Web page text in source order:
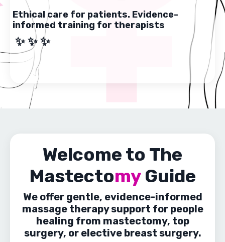
Ethical care for patients. Evidence-
informed training for therapists
✨ ✨ ✨
Welcome to The
MastectomyGuide
We offer gentle, evidence-informed
massage therapy support for people
healing from mastectomy, top
surgery, or elective breast surgery.